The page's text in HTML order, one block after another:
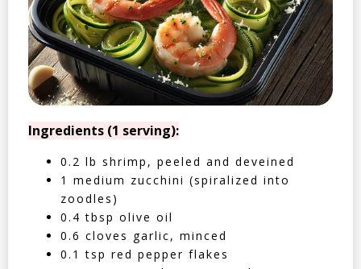
Ingredients (1 serving):
0.2 lb shrimp, peeled and deveined
1 medium zucchini (spiralized into
zoodles)
0.4 tbsp olive oil
0.6 cloves garlic, minced
0.1 tsp red pepper flakes